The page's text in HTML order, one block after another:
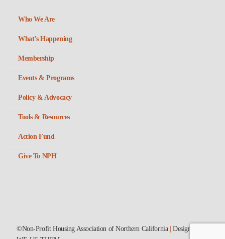
Who We Are
What’s Happening
Membership
Events & Programs
Policy & Advocacy
Tools & Resources
Action Fund
Give To NPH
©Non-Profit Housing Association of Northern California |Designed by